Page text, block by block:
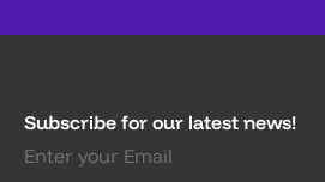
Subscribe for our latest news!